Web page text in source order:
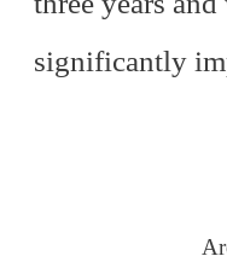
significantly